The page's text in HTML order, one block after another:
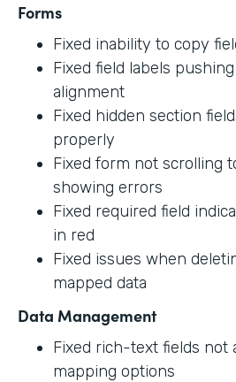
Forms
Fixed inability to copy
Fixed field labels
alignment
Fixed hidden section
properly
Fixed form not scrolling
showing errors
Fixed required field
in red
Fixed issues when
mapped data
Data Management
Fixed rich-text fields not
mapping options